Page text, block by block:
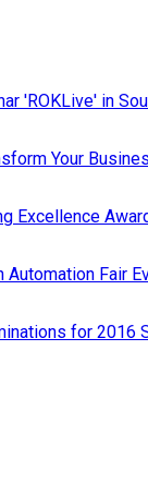
'ROKLive' in
Your
Excellence
Fair
for 2016